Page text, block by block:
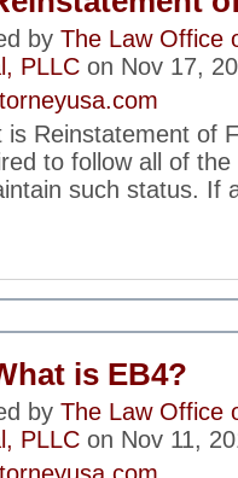
by The Law Office
PLLC on Nov 17,
is Reinstatement of
to follow all of
such status. If
is EB4?
by The Law Office
PLLC on Nov 11,